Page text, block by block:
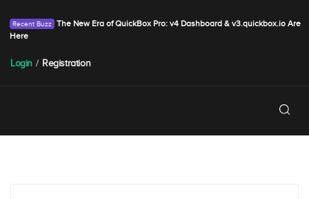
The New Era of QuickBox Pro: v4 Dashboard & v3.quickbox.io Are
Here
Login / Registration